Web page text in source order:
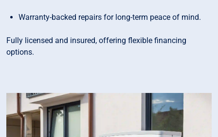
Warranty-backed repairs for long-term peace of mind.
Fully licensed and insured, offering flexible financing
options.